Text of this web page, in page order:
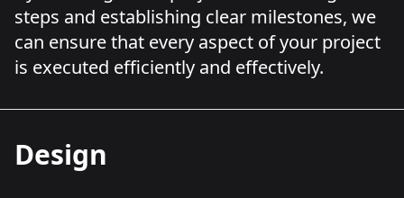
steps and establishing clear milestones, we
can ensure that every aspect of your project
is executed efficiently and effectively.
Design